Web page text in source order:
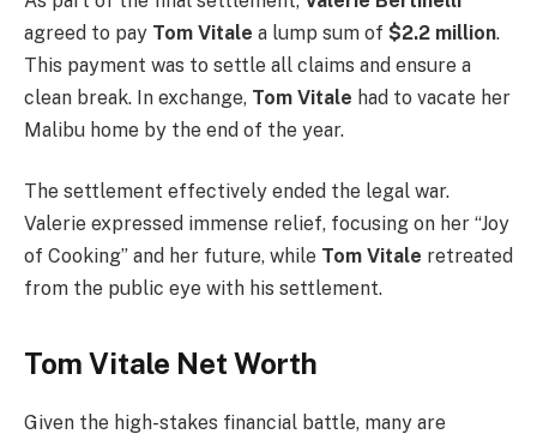
agreed to pay Tom Vitale a lump sum of $2.2 million.
This payment was to settle all claims and ensure a
clean break. In exchange, Tom Vitale had to vacate her
Malibu home by the end of the year.
The settlement effectively ended the legal war.
Valerie expressed immense relief, focusing on her “Joy
of Cooking” and her future, while Tom Vitale retreated
from the public eye with his settlement.
Tom Vitale Net Worth
Given the high-stakes financial battle, many are